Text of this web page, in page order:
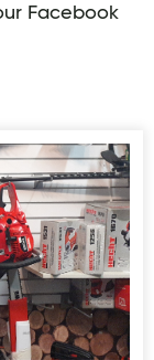
Facebook